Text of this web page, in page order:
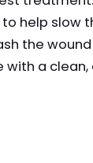
help slow
the
with a clean,